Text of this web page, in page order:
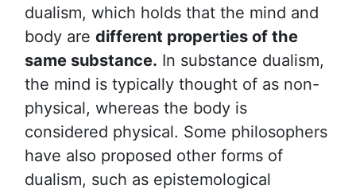
dualism, which holds that the mind and
body are different properties of the
same substance. In substance dualism,
the mind is typically thought of as non-
physical, whereas the body is
considered physical. Some philosophers
have also proposed other forms of
dualism, such as epistemological